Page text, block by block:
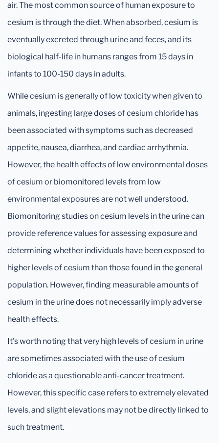
air. The most common source of human exposure to
cesium is through the diet. When absorbed, cesium is
eventually excreted through urine and feces, and its
biological half-life in humans ranges from 15 days in
infants to 100-150 days in adults.
While cesium is generally of low toxicity when given to
animals, ingesting large doses of cesium chloride has
been associated with symptoms such as decreased
appetite, nausea, diarrhea, and cardiac arrhythmia.
However, the health effects of low environmental doses
of cesium or biomonitored levels from low
environmental exposures are not well understood.
Biomonitoring studies on cesium levels in the urine can
provide reference values for assessing exposure and
determining whether individuals have been exposed to
higher levels of cesium than those found in the general
population. However, finding measurable amounts of
cesium in the urine does not necessarily imply adverse
health effects.
It's worth noting that very high levels of cesium in urine
are sometimes associated with the use of cesium
chloride as a questionable anti-cancer treatment.
However, this specific case refers to extremely elevated
levels, and slight elevations may not be directly linked to
such treatment.